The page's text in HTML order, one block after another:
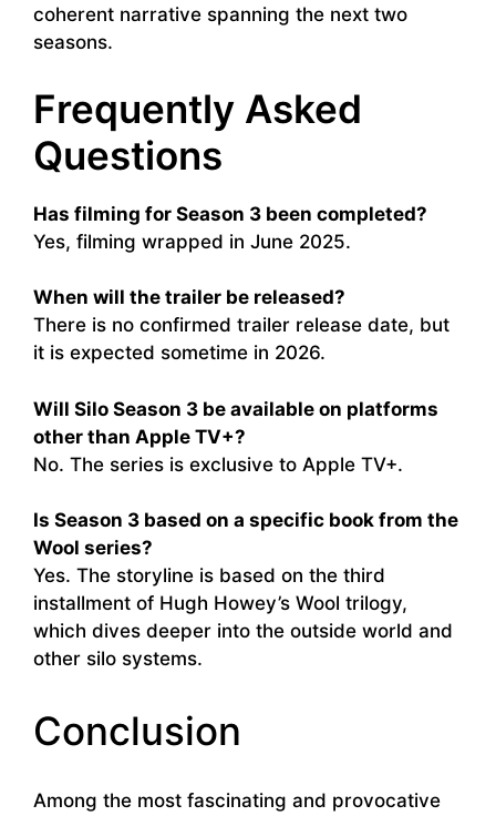
coherent narrative spanning the next two
seasons.
Frequently Asked
Questions
Has filming for Season 3 been completed?
Yes, filming wrapped in June 2025.
When will the trailer be released?
There is no confirmed trailer release date, but
it is expected sometime in 2026.
Will Silo Season 3 be available on platforms
other than Apple TV+?
No. The series is exclusive to Apple TV+.
Is Season 3 based on a specific book from the
Wool series?
Yes. The storyline is based on the third
installment of Hugh Howey’s Wool trilogy,
which dives deeper into the outside world and
other silo systems.
Conclusion
Among the most fascinating and provocative